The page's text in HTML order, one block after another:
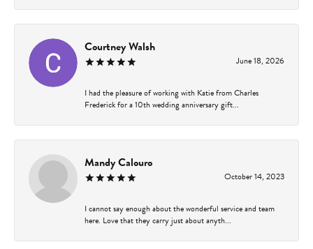
Courtney Walsh
June 18, 2026
I had the pleasure of working with Katie from Charles
Frederick for a 10th wedding anniversary gift...
Mandy Calouro
October 14, 2023
I cannot say enough about the wonderful service and team
here. Love that they carry just about anyth...